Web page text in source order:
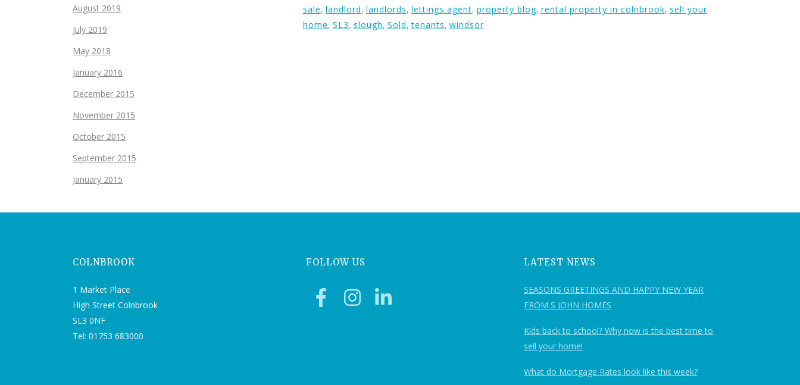
August 2019
July 2019
May 2018
January 2016
December 2015
November 2015
October 2015
September 2015
January 2015
sale, landlord, landlords, lettings agent, property blog, rental property in colnbrook, sell your
home, SL3, slough, Sold,tenants, windsor
COLNBROOK
1 Market Place
High Street Colnbrook
SL3 0NF
Tel: 01753 683000
FOLLOW US LATEST NEWS
SEASONS GREETINGS AND HAPPY NEW YEAR
FROM S JOHN HOMES
Kids back to school? Why now is the best time to
sell your home!
What do Mortgage Rates look like this week?